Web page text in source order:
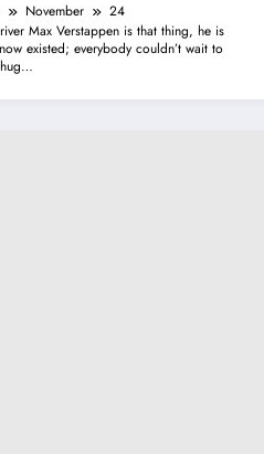
November
24
Max Verstappen is that thing, he is
existed; everybody couldn’t wait to
hug…